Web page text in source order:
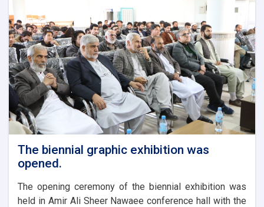
The biennial graphic exhibition was
opened.
The opening ceremony of the biennial exhibition was
held in Amir Ali Sheer Nawaee conference hall with the